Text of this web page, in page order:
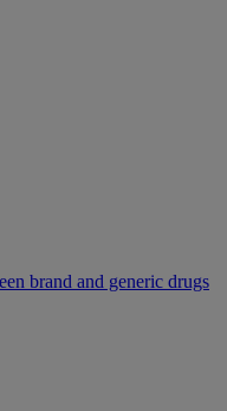
brand and generic drugs